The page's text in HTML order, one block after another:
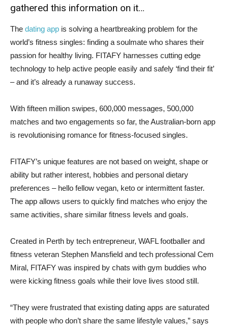
gathered this information on it…
The dating app is solving a heartbreaking problem for the
world’s fitness singles: finding a soulmate who shares their
passion for healthy living. FITAFY harnesses cutting edge
technology to help active people easily and safely ‘find their fit’
– and it’s already a runaway success.
With fifteen million swipes, 600,000 messages, 500,000
matches and two engagements so far, the Australian-born app
is revolutionising romance for fitness-focused singles.
FITAFY’s unique features are not based on weight, shape or
ability but rather interest, hobbies and personal dietary
preferences – hello fellow vegan, keto or intermittent faster.
The app allows users to quickly find matches who enjoy the
same activities, share similar fitness levels and goals.
Created in Perth by tech entrepreneur, WAFL footballer and
fitness veteran Stephen Mansfield and tech professional Cem
Miral, FITAFY was inspired by chats with gym buddies who
were kicking fitness goals while their love lives stood still.
“They were frustrated that existing dating apps are saturated
with people who don’t share the same lifestyle values,” says